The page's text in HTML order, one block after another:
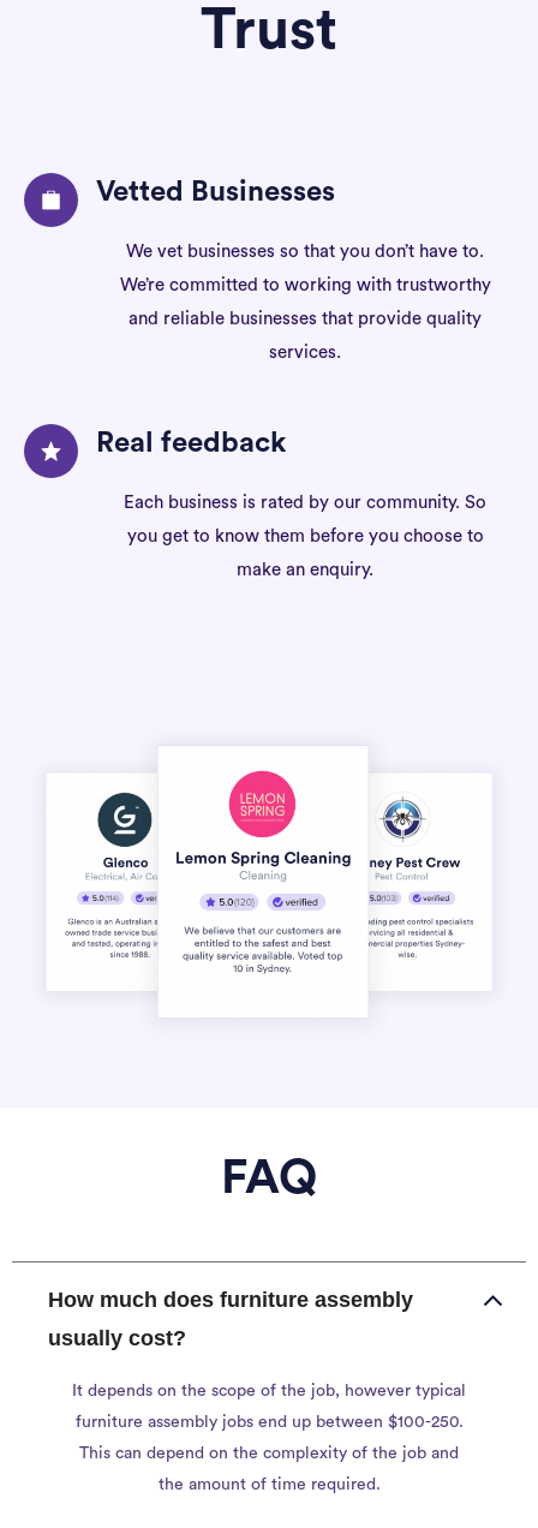
Trust
Vetted Businesses
We vet businesses so that you don’t have to.
We’re committed to working with trustworthy
and reliable businesses that provide quality
services.
Real feedback
Each business is rated by our community. So
you get to know them before you choose to
make an enquiry.
FAQ
How much does furniture assembly
usually cost?
It depends on the scope of the job, however typical
furniture assembly jobs end up between $100-250.
This can depend on the complexity of the job and
the amount of time required.